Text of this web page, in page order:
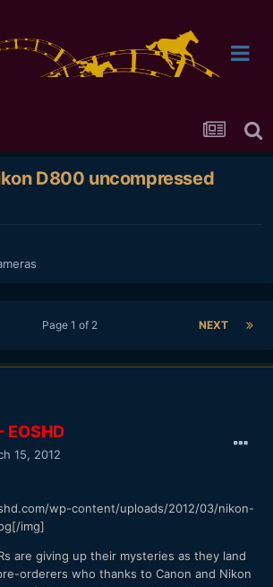
D800 uncompressed
NEXT
Page 1 of 2
EOSHD
15, 2012
wp-content/uploads/2012/03/nikon-
img]
are giving up their mysteries as they land
orderers who thanks to Canon and Nikon